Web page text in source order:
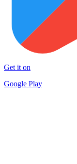
Get it on
Google Play